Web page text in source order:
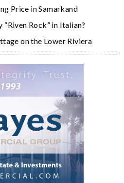
Price in Samarkand
“Riven Rock” in Italian?
on the Lower Riviera